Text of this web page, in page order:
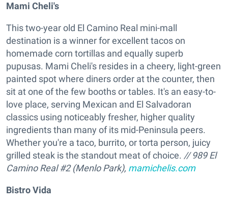
Mami Cheli's
This two-year old El Camino Real mini-mall
destination is a winner for excellent tacos on
homemade corn tortillas and equally superb
pupusas. Mami Cheli's resides in a cheery, light-green
painted spot where diners order at the counter, then
sit at one of the few booths or tables. It's an easy-to-
love place, serving Mexican and El Salvadoran
classics using noticeably fresher, higher quality
ingredients than many of its mid-Peninsula peers.
Whether you're a taco, burrito, or torta person, juicy
grilled steak is the standout meat of choice. // 989 El
Camino Real #2 (Menlo Park), mamichelis.com
Bistro Vida